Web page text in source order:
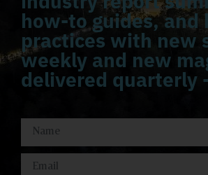
how-to guides, and
practices with new
weekly and new
delivered quarterly